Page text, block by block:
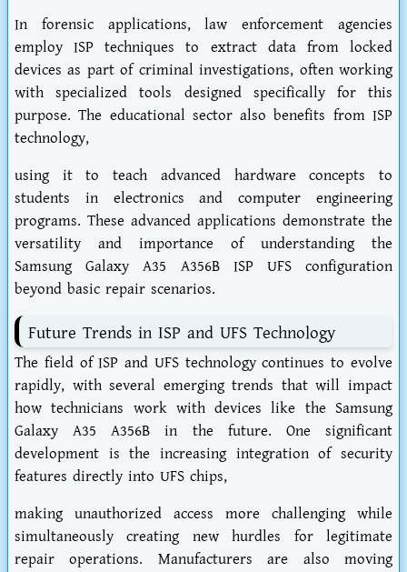
In forensic applications, law enforcement agencies
employ ISP techniques to extract data from locked
devices as part of criminal investigations, often working
with specialized tools designed specifically for this
purpose. The educational sector also benefits from ISP
technology,
using it to teach advanced hardware concepts to
students in electronics and computer engineering
programs. These advanced applications demonstrate the
versatility and importance of understanding the
Samsung Galaxy A35 A356B ISP UFS configuration
beyond basic repair scenarios.
Future Trends in ISP and UFS Technology
The field of ISP and UFS technology continues to evolve
rapidly, with several emerging trends that will impact
how technicians work with devices like the Samsung
Galaxy A35 A356B in the future. One significant
development is the increasing integration of security
features directly into UFS chips,
making unauthorized access more challenging while
simultaneously creating new hurdles for legitimate
repair operations. Manufacturers are also moving